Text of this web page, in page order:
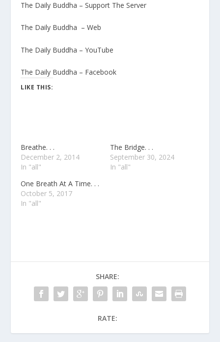
The Daily Buddha – Support The Server
The Daily Buddha – Web
The Daily Buddha – YouTube
The Daily Buddha – Facebook
LIKE THIS:
Breathe. . .
December 2, 2014
In "all"
The Bridge. . .
September 30, 2024
In "all"
One Breath At A Time. . .
October 5, 2017
In "all"
SHARE:
RATE: